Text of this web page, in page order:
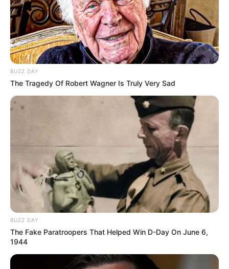
BUZZ DAY
The Tragedy Of Robert Wagner Is Truly Very Sad
BUZZ DAY
The Fake Paratroopers That Helped Win D-Day On June 6,
1944